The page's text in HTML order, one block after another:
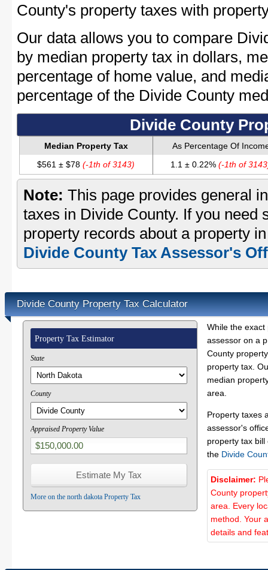
County's property taxes with
Our data allows you to compare
by median property tax in dollars,
percentage of home value, and
percentage of the Divide County
Divide County
Median Property Tax
As Percentage Of
$561 ± $78 (-1th of 3143) 1.1 ± 0.22%(-1th of
Note: This page provides general
taxes in Divide County. If you need
property records about a property
Divide County Tax Assessor's
Divide County Property Tax Calculator
Property Tax Estimator
State
County
Appraised Property Value
More on the north dakota Property Tax
While the
assessor on a
County
property tax.
median
area.
Property taxes
assessor's
property tax
the Divide
Disclaimer:
County
area. Every
method. Your
details and